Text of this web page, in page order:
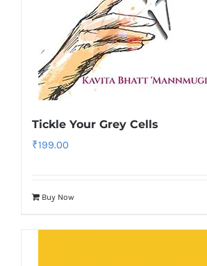
Tickle Your Grey Cells
₹199.00
Buy Now